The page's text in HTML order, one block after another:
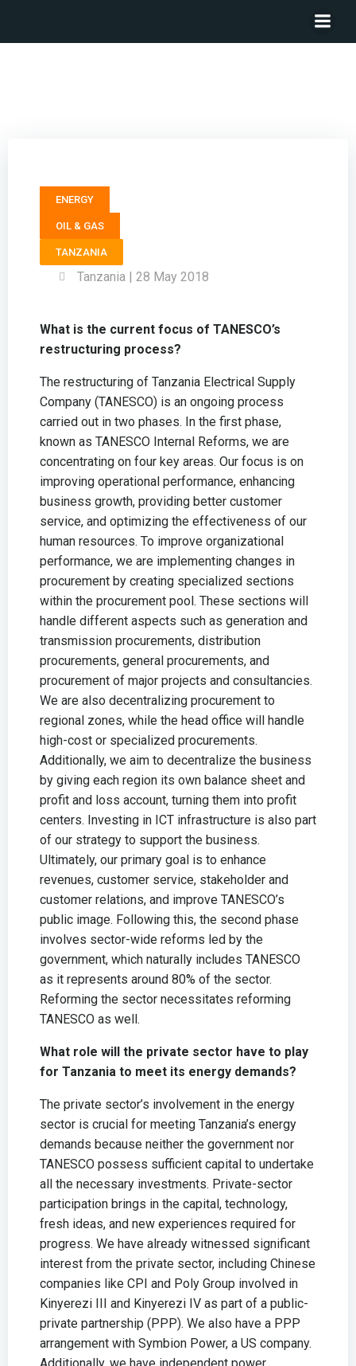
ENERGY
OIL & GAS
TANZANIA
Tanzania | 28 May 2018
What is the current focus of TANESCO’s
restructuring process?
The restructuring of Tanzania Electrical Supply
Company (TANESCO) is an ongoing process
carried out in two phases. In the first phase,
known as TANESCO Internal Reforms, we are
concentrating on four key areas. Our focus is on
improving operational performance, enhancing
business growth, providing better customer
service, and optimizing the effectiveness of our
human resources. To improve organizational
performance, we are implementing changes in
procurement by creating specialized sections
within the procurement pool. These sections will
handle different aspects such as generation and
transmission procurements, distribution
procurements, general procurements, and
procurement of major projects and consultancies.
We are also decentralizing procurement to
regional zones, while the head office will handle
high-cost or specialized procurements.
Additionally, we aim to decentralize the business
by giving each region its own balance sheet and
profit and loss account, turning them into profit
centers. Investing in ICT infrastructure is also part
of our strategy to support the business.
Ultimately, our primary goal is to enhance
revenues, customer service, stakeholder and
customer relations, and improve TANESCO’s
public image. Following this, the second phase
involves sector-wide reforms led by the
government, which naturally includes TANESCO
as it represents around 80% of the sector.
Reforming the sector necessitates reforming
TANESCO as well.
What role will the private sector have to play
for Tanzania to meet its energy demands?
The private sector’s involvement in the energy
sector is crucial for meeting Tanzania’s energy
demands because neither the government nor
TANESCO possess sufficient capital to undertake
all the necessary investments. Private-sector
participation brings in the capital, technology,
fresh ideas, and new experiences required for
progress. We have already witnessed significant
interest from the private sector, including Chinese
companies like CPI and Poly Group involved in
Kinyerezi III and Kinyerezi IV as part of a public-
private partnership (PPP). We also have a PPP
arrangement with Symbion Power, a US company.